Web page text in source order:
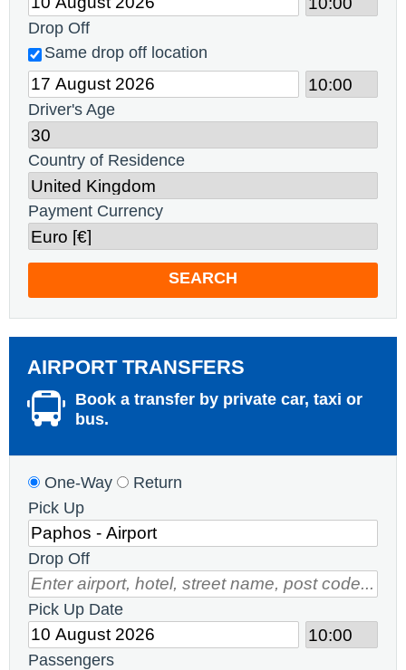
Drop Off
Same drop off location
Driver's Age
Country of Residence
Payment Currency
SEARCH
AIRPORT TRANSFERS
Book a transfer by private car, taxi or
bus.
One-Way
Return
Pick Up
Drop Off
Pick Up Date
Passengers